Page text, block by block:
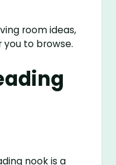
room ideas,
you to browse.
nook is a